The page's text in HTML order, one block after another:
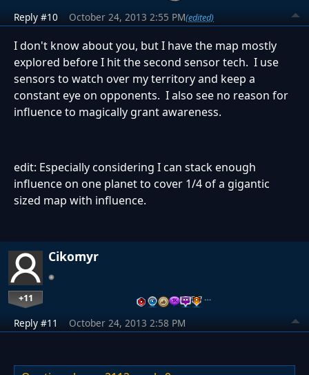
Reply #10 October 24, 2013 2:55 PM(edited)
I don't know about you, but I have the map mostly
explored before I hit the second sensor tech. I use
sensors to watch over my territory and keep a
constant eye on opponents. I also see no reason for
influence to magically grant awareness.
edit: Especially considering I can stack enough
influence on one planet to cover 1/4 of a gigantic
sized map with influence.
Cikomyr
+11 …
Reply #11 October 24, 2013 2:58 PM